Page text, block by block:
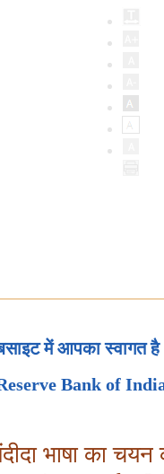
में आपका स्वागत है
Bank of
भाषा का चयन